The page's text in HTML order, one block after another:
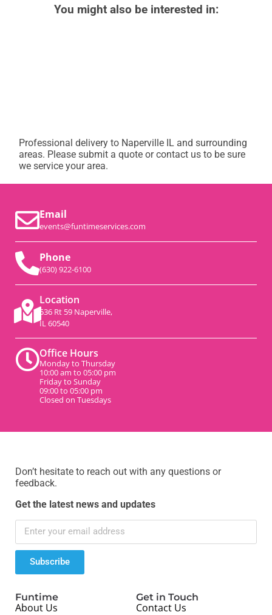
You might also be interested in:
Professional delivery to Naperville IL and surrounding
areas. Please submit a quote or contact us to be sure
we service your area.
Email
events@funtimeservices.com
Phone
(630) 922-6100
Location
536 Rt 59 Naperville,
IL 60540
Office Hours
Monday to Thursday
10:00 am to 05:00 pm
Friday to Sunday
09:00 to 05:00 pm
Closed on Tuesdays
Don’t hesitate to reach out with any questions or
feedback.
Get the latest news and updates
Subscribe
Funtime
About Us
Get in Touch
Contact Us